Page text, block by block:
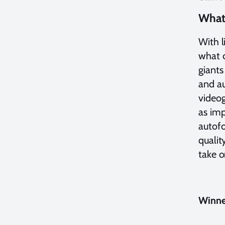
With
what
and
as
take